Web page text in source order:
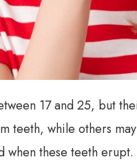
17 and 25, but
teeth, while others
when these teeth erupt.